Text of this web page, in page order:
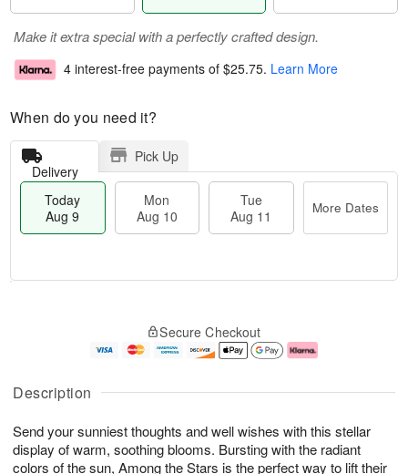
Description
Send your sunniest thoughts and well wishes with this stellar
display of warm, soothing blooms. Bursting with the radiant
colors of the sun, Among the Stars is the perfect way to lift their
Make it extra special with a perfectly crafted design.
4 interest-free payments of $25.75. Learn More
When do you need it?
Delivery
Pick Up
Today
Aug 9
Mon
Aug 10
Tue
Aug 11
More Dates
u
9
g
g
e
t
s
Secure Checkout